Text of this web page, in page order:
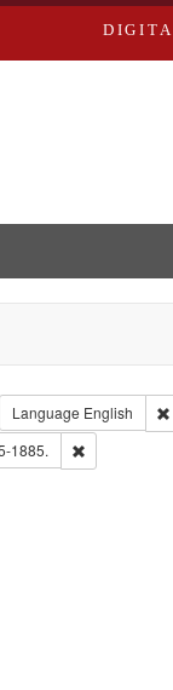
Edwards, editor.
constraint Type:
Language English
& Co.
1885. Remove